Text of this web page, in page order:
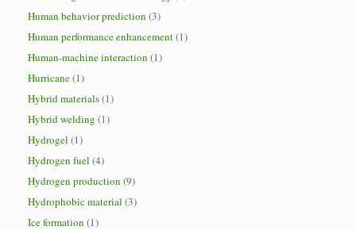
Human behavior prediction (3)
Human performance enhancement(1)
Human-machine interaction (1)
Hurricane(1)
Hybrid materials(1)
Hybrid welding (1)
Hydrogel (1)
Hydrogen fuel (4)
Hydrogen production (9)
Hydrophobic material (3)
Ice formation (1)